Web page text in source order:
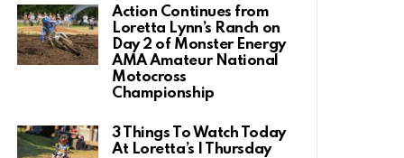
Action Continues from
Loretta Lynn’s Ranch on
Day 2 of Monster Energy
AMA Amateur National
Motocross
Championship
3 Things To Watch Today
At Loretta’s | Thursday